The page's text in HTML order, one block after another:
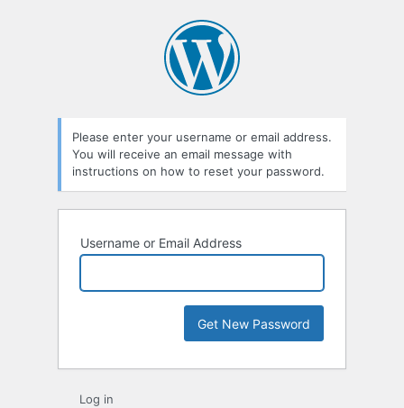
Please enter your username or email address.
You will receive an email message with
instructions on how to reset your password.
Username or Email Address
Log in